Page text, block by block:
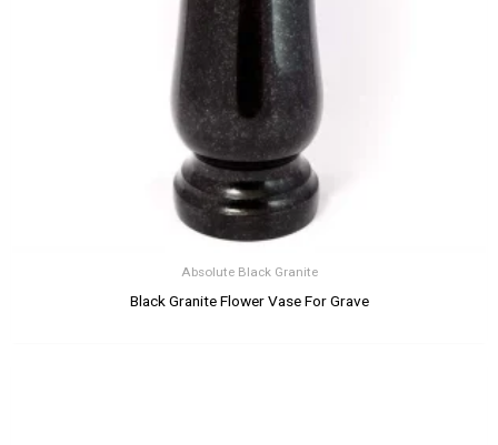
Absolute Black Granite
Black Granite Flower Vase For Grave